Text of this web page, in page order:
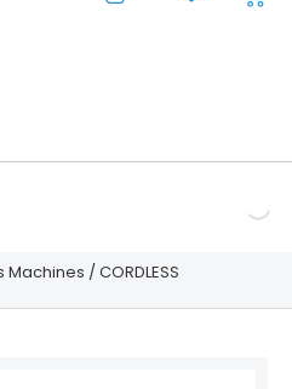
Machines / CORDLESS